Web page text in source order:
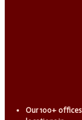
Our 100+